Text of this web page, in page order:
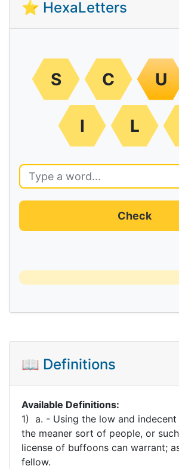
⭐ HexaLetters
S C U
I L
Check
📖 Definitions
Available Definitions:
1) a. - Using the low and
the meaner sort of people, or
license of buffoons can warrant;
fellow.